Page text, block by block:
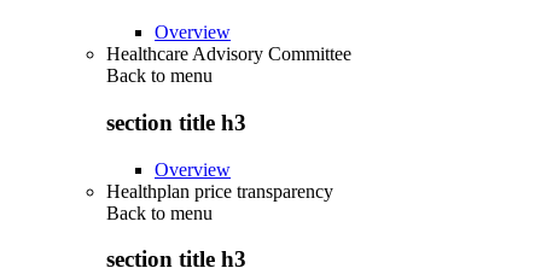
Overview
Healthcare Advisory Committee
Back to menu
section title h3
Overview
Healthplan price transparency
Back to menu
section title h3